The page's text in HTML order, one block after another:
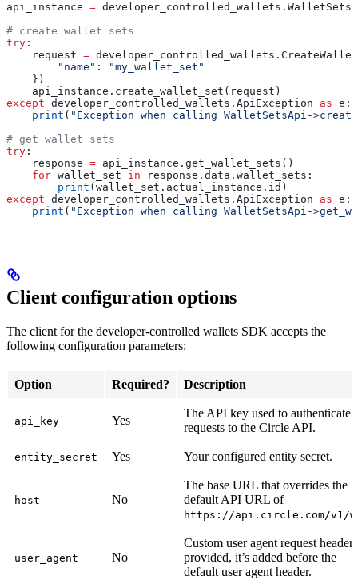
api_instance =
# create wallet sets
try :
    request
=
        "name"
:
"my_wallet_set"
    })
    api_instance.create_wallet_set(request)
except developer_controlled_wallets.ApiException as e:
    print
( "Exception when calling WalletSetsApi-
# get wallet sets
try :
    response
= api_instance.get_wallet_sets()
    for
wallet_set in response.data.wallet_sets:
        print
(wallet_set.actual_instance.id)
except developer_controlled_wallets.ApiException as e:
    print
( "Exception when calling WalletSetsApi-
Client configuration options
The client for the developer-controlled wallets SDK accepts the
following configuration parameters:
Option Required? Description
api_key Yes
The API key used to authenticate
requests to the Circle API.
entity_secret Yes Your configured entity secret.
host No
The base URL that overrides the
default API URL of
https://api.circle.com/v1/
user_agent No
Custom user agent request
provided, it’s added before the
default user agent header.